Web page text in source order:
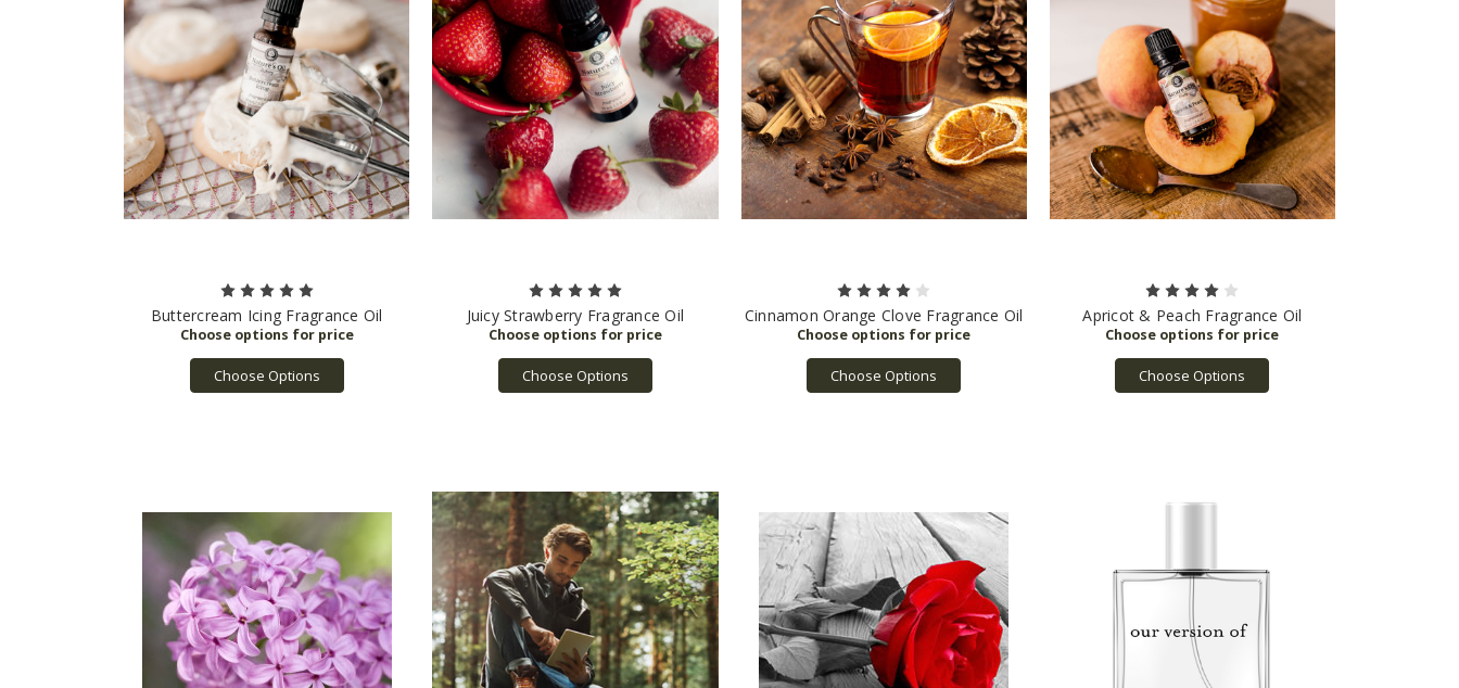
Buttercream Icing Fragrance Oil
Choose Options
Juicy Strawberry Fragrance Oil
Choose Options
Cinnamon Orange Clove Fragrance Oil
Choose Options
Apricot & Peach Fragrance Oil
Choose Options